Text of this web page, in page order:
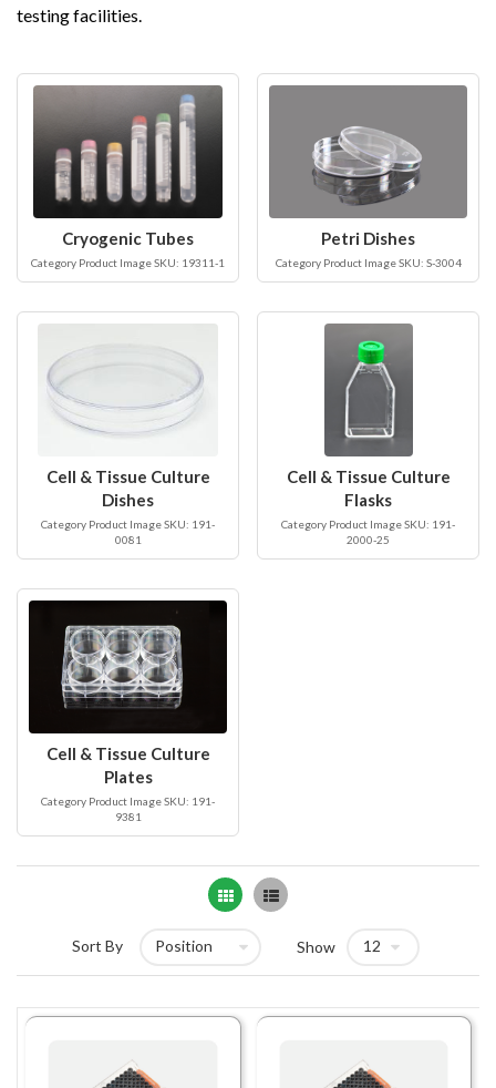
testing facilities.
Cryogenic Tubes
Category Product Image SKU: 19311-1
Petri Dishes
Category Product Image SKU: S-3004
Cell & Tissue Culture
Dishes
Category Product Image SKU: 191-
0081
Cell & Tissue Culture
Flasks
Category Product Image SKU: 191-
2000-25
Cell & Tissue Culture
Plates
Category Product Image SKU: 191-
9381
Grid List
Sort By Show